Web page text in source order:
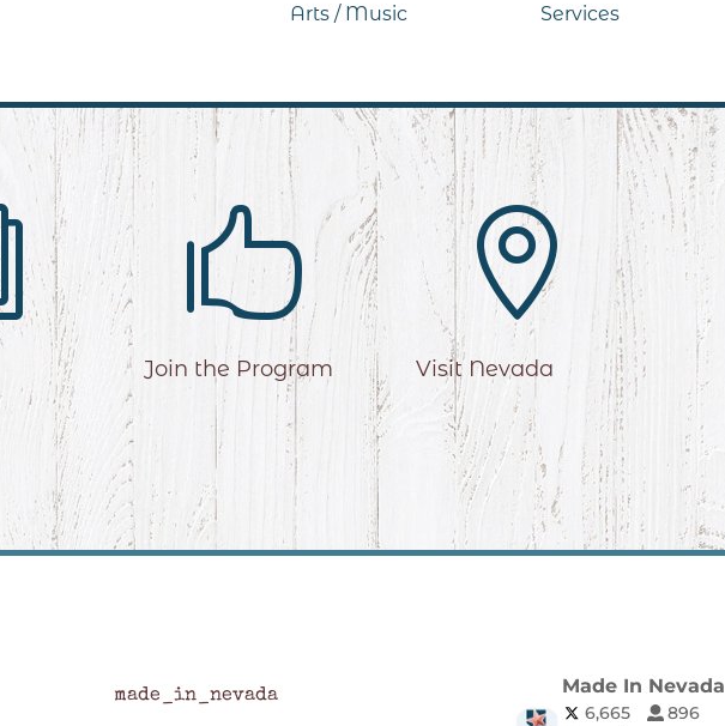
Arts / Music Services

Join the Program

Visit Nevada
made_in_nevada Made In Nevada
6,665 896